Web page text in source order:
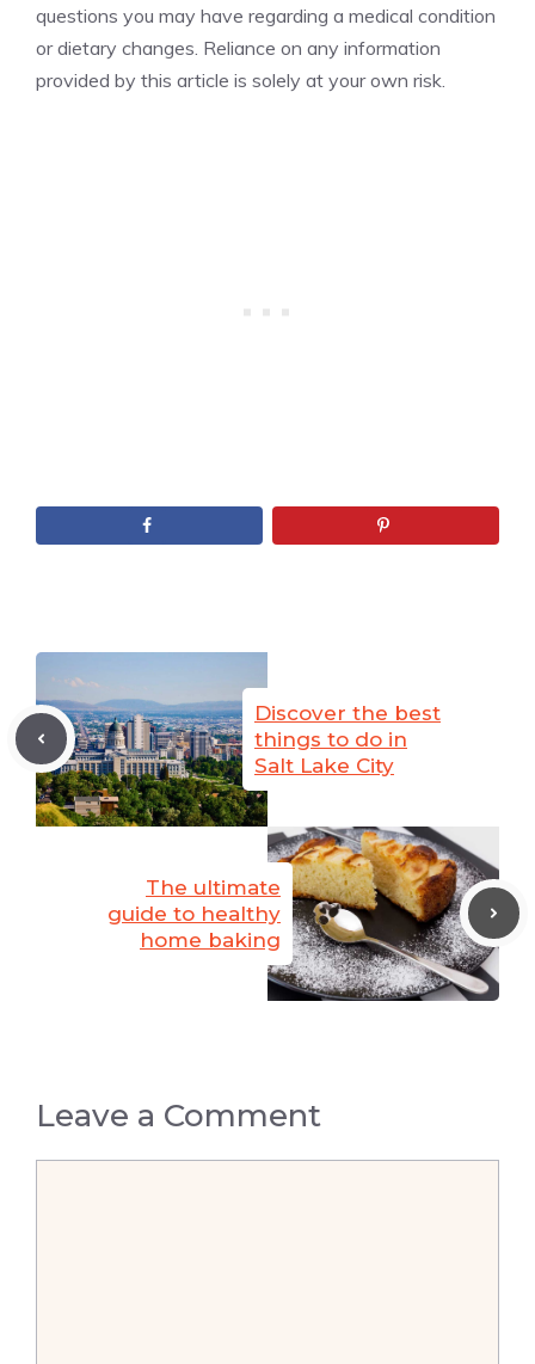
questions you may have regarding a medical condition
or dietary changes. Reliance on any information
provided by this article is solely at your own risk.
Discover the best
things to do in
Salt Lake City
The ultimate
guide to healthy
home baking
Leave a Comment